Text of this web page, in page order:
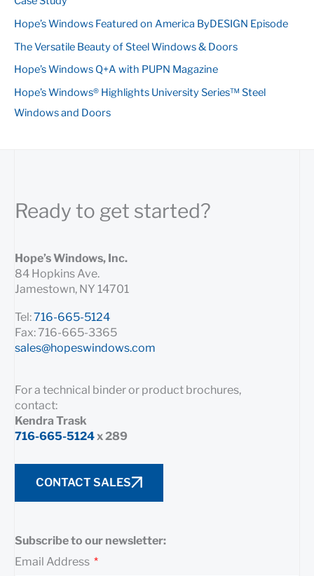
f
o
r
:
Hope’s Windows Featured on America ByDESIGN Episode
The Versatile Beauty of Steel Windows & Doors
Hope’s Windows Q+A with PUPN Magazine
Hope’s Windows® Highlights University Series™ Steel
Windows and Doors
Ready to get started?
Hope’s Windows, Inc.
84 Hopkins Ave.
Jamestown, NY 14701
Tel:716-665-5124
Fax: 716-665-3365
sales@hopeswindows.com
For a technical binder or product brochures,
contact:
Kendra Trask
716-665-5124x 289
CONTACT SALES
Subscribe to our newsletter:
Email Address